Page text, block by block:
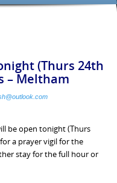
(Thurs 24th
– Meltham
be open tonight (Thurs
a prayer vigil for the
stay for the full hour or